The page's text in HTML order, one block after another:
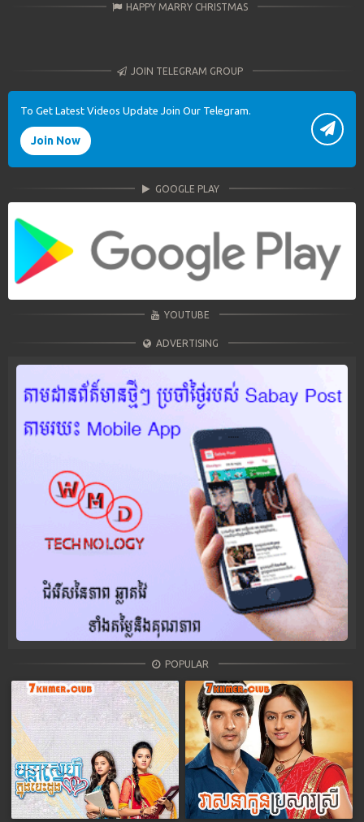
HAPPY MARRY CHRISTMAS
JOIN TELEGRAM GROUP
To Get Latest Videos Update Join Our Telegram.
Join Now
GOOGLE PLAY
YOUTUBE
ADVERTISING
POPULAR